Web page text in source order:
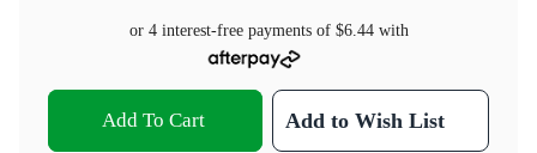
or 4 interest-free payments of $6.44with
Add To Cart Add to Wish List